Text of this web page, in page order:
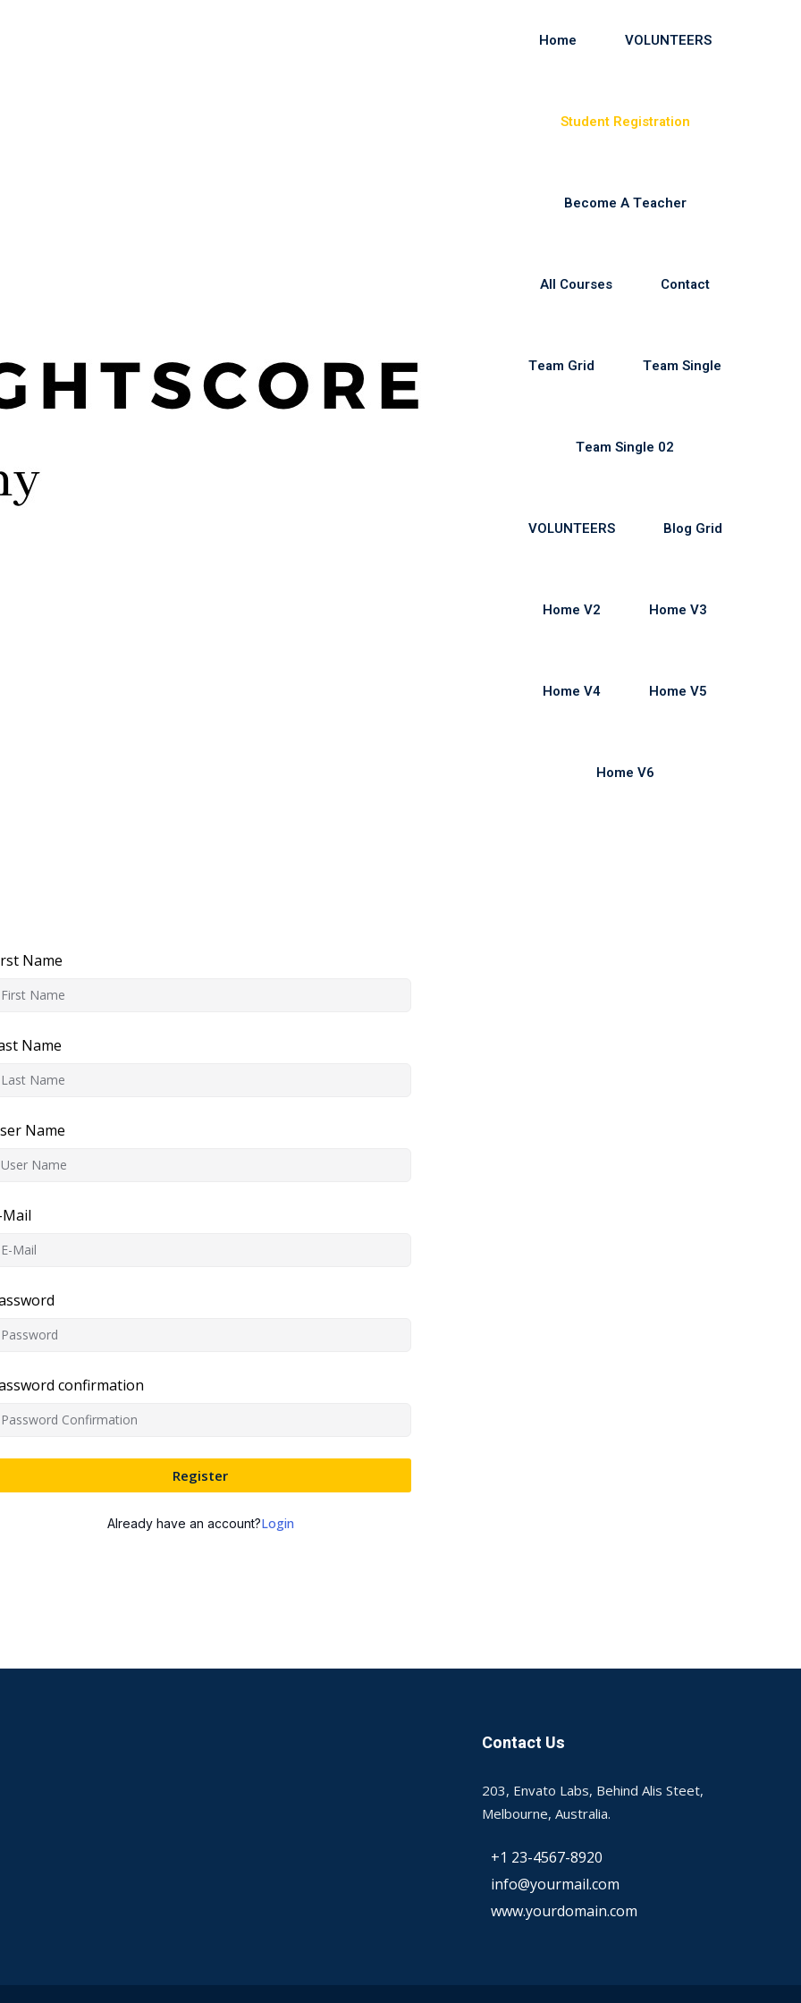
Home VOLUNTEERS
Student Registration
Become A Teacher
All Courses Contact
Team Grid Team Single
Team Single 02
VOLUNTEERS Blog Grid
Home V2 Home V3
Home V4 Home V5
Home V6
Name
Name
Name
Mail
confirmation
Register
Already have an account?Login
Contact Us
203, Envato Labs, Behind Alis Steet,
Melbourne, Australia.
+1 23-4567-8920
info@yourmail.com
www.yourdomain.com